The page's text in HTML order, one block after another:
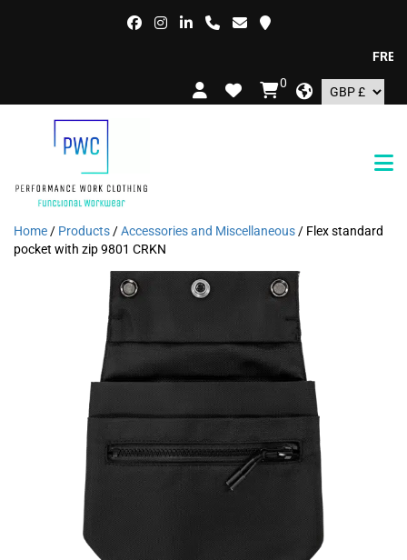
FREE
0
Home / Products /Accessories and Miscellaneous / Flex standard
pocket with zip 9801 CRKN